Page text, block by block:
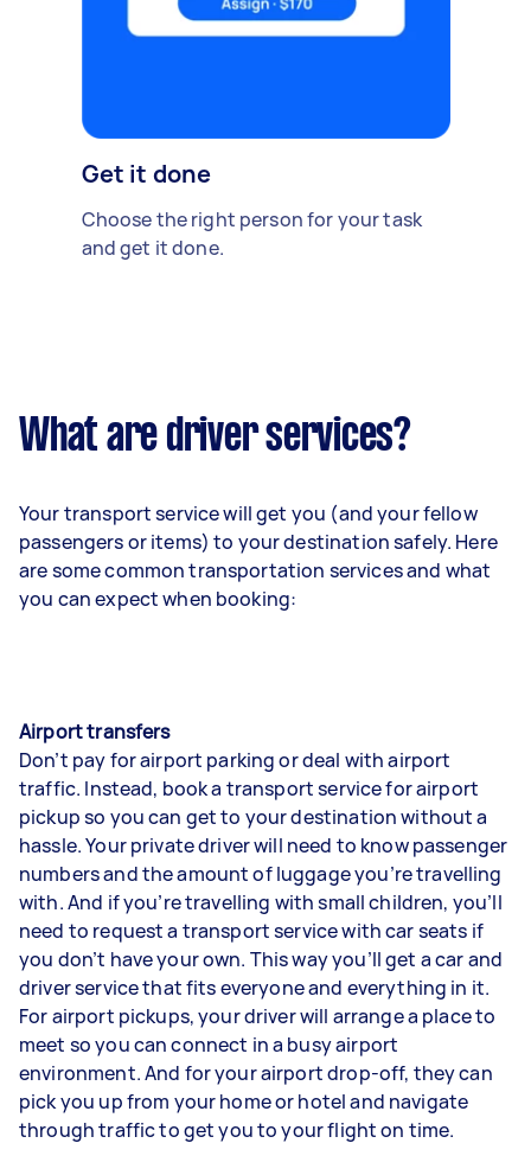
Get it done
Choose the right person for your task
and get it done.
What are driver services?
Your transport service will get you (and your fellow
passengers or items) to your destination safely. Here
are some common transportation services and what
you can expect when booking:
Airport transfers
Don’t pay for airport parking or deal with airport
traffic. Instead, book a transport service for airport
pickup so you can get to your destination without a
hassle. Your private driver will need to know passenger
numbers and the amount of luggage you’re travelling
with. And if you’re travelling with small children, you’ll
need to request a transport service with car seats if
you don’t have your own. This way you’ll get a car and
driver service that fits everyone and everything in it.
For airport pickups, your driver will arrange a place to
meet so you can connect in a busy airport
environment. And for your airport drop-off, they can
pick you up from your home or hotel and navigate
through traffic to get you to your flight on time.